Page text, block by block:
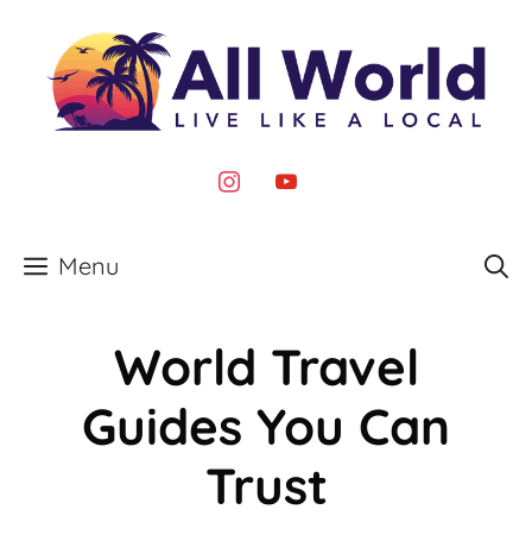
content
instagram
youtube
Menu
World Travel
Guides You Can
Trust